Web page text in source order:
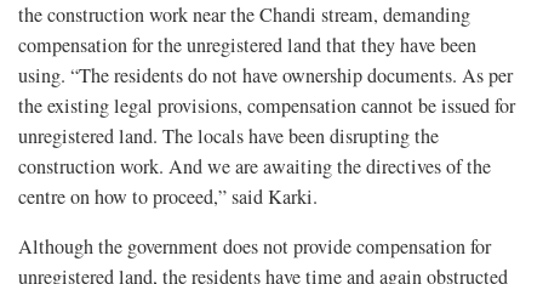
the construction work near the Chandi stream, demanding
compensation for the unregistered land that they have been
using. “The residents do not have ownership documents. As per
the existing legal provisions, compensation cannot be issued for
unregistered land. The locals have been disrupting the
construction work. And we are awaiting the directives of the
centre on how to proceed,” said Karki.
Although the government does not provide compensation for
unregistered land, the residents have time and again obstructed